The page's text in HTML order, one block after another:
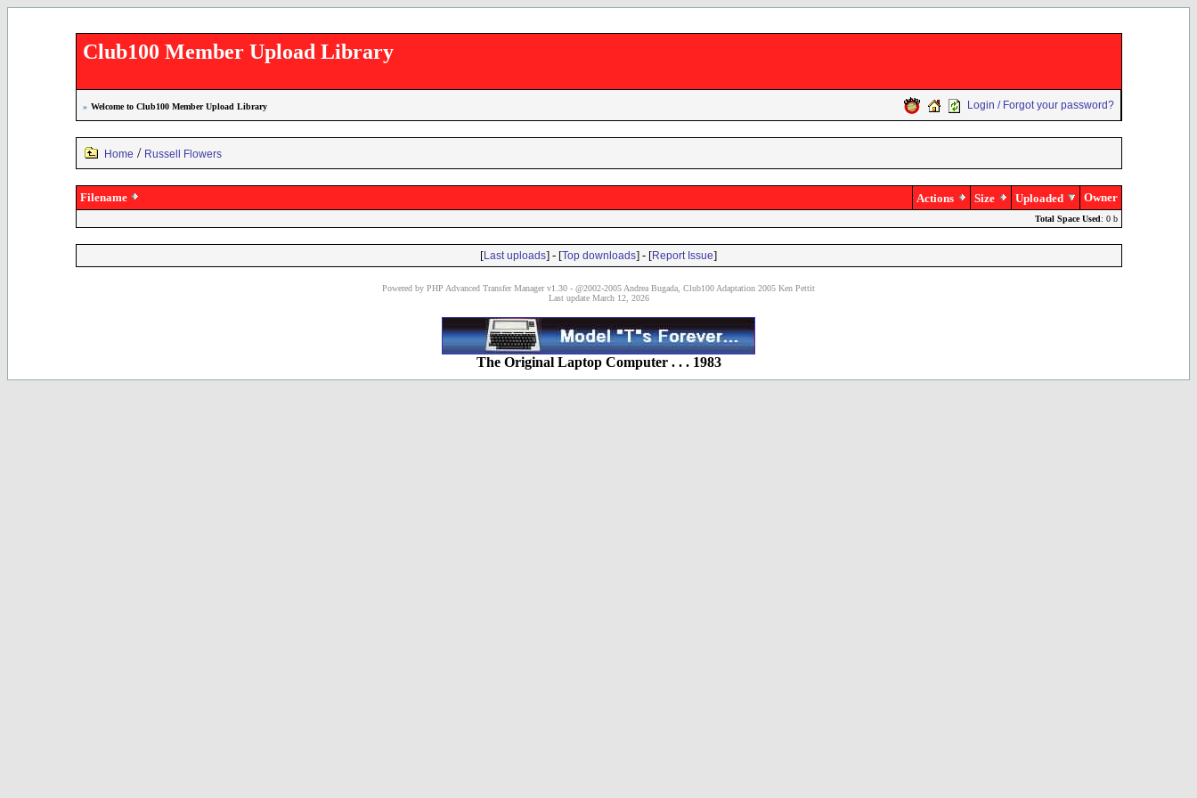
Club100 Member Upload Library
» Welcome to Club100 Member Upload Library Login / Forgot your password?
Home / Russell Flowers
Filename Actions Size Uploaded Owner
Total Space Used: 0 b
[Last uploads] - [Top downloads] - [Report Issue]
Powered by PHP Advanced Transfer Manager v1.30 - @2002-2005 Andrea Bugada, Club100 Adaptation 2005 Ken Pettit
Last update March 12, 2026
The Original Laptop Computer . . . 1983